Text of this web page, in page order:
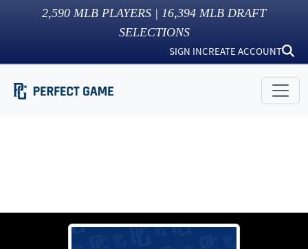
2,590 MLB PLAYERS | 16,394 MLB DRAFT
SELECTIONS
SIGN INCREATE ACCOUNT